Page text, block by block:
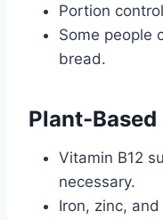
Portion
Some people
bread.
Plant-Based
Vitamin B12
necessary.
Iron, zinc,